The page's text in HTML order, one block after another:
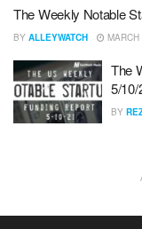
The Weekly Notable
BY ALLEYWATCH
The
5/10/
BY